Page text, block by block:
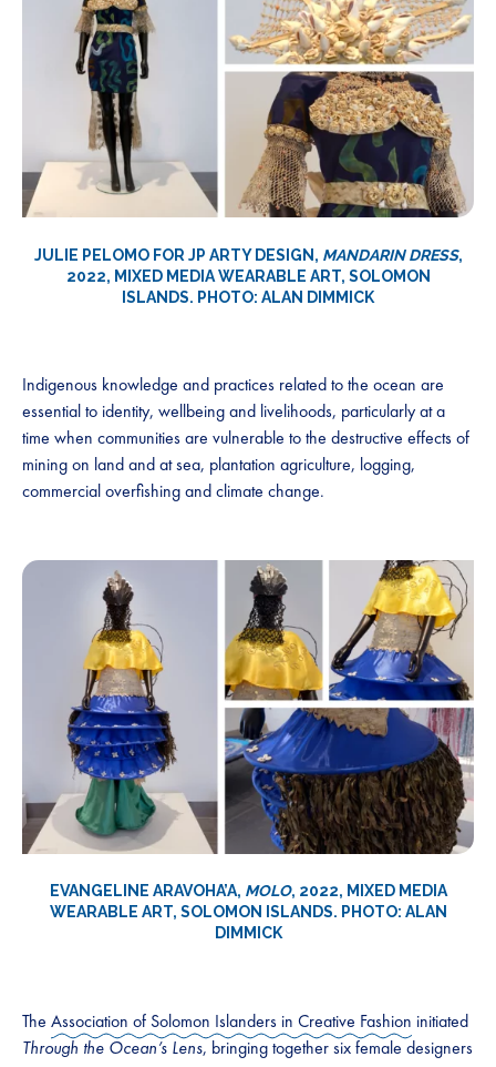
JULIE PELOMO FOR JP ARTY DESIGN, MANDARIN DRESS,
2022, MIXED MEDIA WEARABLE ART, SOLOMON
ISLANDS. PHOTO: ALAN DIMMICK
Indigenous knowledge and practices related to the ocean are
essential to identity, wellbeing and livelihoods, particularly at a
time when communities are vulnerable to the destructive effects of
mining on land and at sea, plantation agriculture, logging,
commercial overfishing and climate change.
EVANGELINE ARAVOHA’A, MOLO, 2022, MIXED MEDIA
WEARABLE ART, SOLOMON ISLANDS. PHOTO: ALAN
DIMMICK
The Association of Solomon Islanders in Creative Fashion initiated
Through the Ocean’s Lens, bringing together six female designers